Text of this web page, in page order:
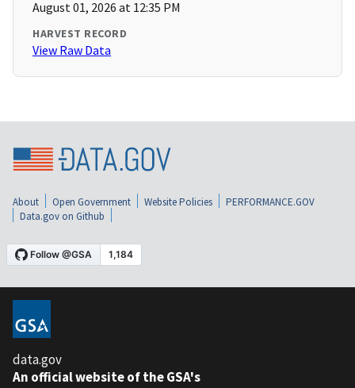
August 01, 2026 at 12:35 PM
HARVEST RECORD
View Raw Data
About Open Government Website Policies
PERFORMANCE.GOV
Data.gov on Github
data.gov
An official website of the GSA's